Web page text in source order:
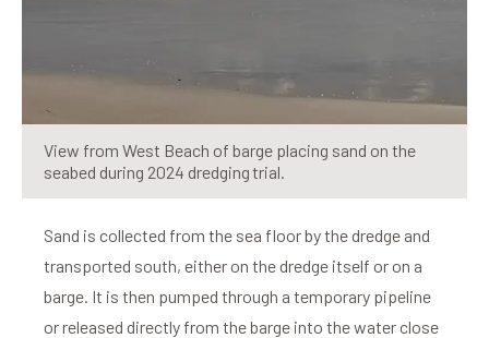
View from West Beach of barge placing sand on the
seabed during 2024 dredging trial.
Sand is collected from the sea floor by the dredge and
transported south, either on the dredge itself or on a
barge. It is then pumped through a temporary pipeline
or released directly from the barge into the water close